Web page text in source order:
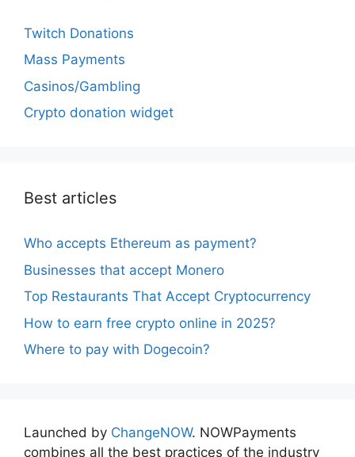
Twitch Donations
Mass Payments
Casinos/Gambling
Crypto donation widget
Best articles
Who accepts Ethereum as payment?
Businesses that accept Monero
Top Restaurants That Accept Cryptocurrency
How to earn free crypto online in 2025?
Where to pay with Dogecoin?
Launched by ChangeNOW. NOWPayments
combines all the best practices of the industry